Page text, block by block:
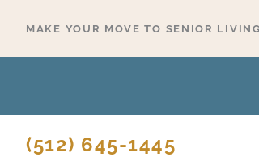
content
MAKE YOUR MOVE TO SENIOR
(512) 645-1445